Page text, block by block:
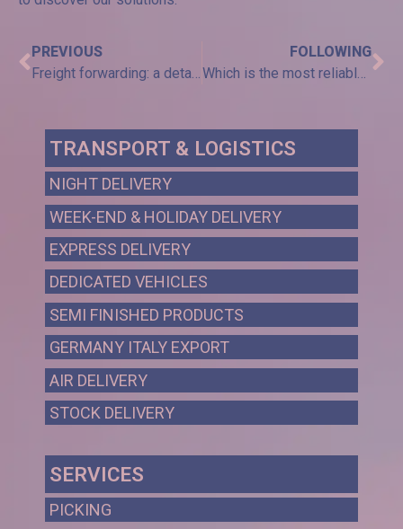
PREVIOUS
Freight forwarding: a detailed analysis
FOLLOWING
Which is the most reliable courier in the transport and logistics field?
TRANSPORT & LOGISTICS
NIGHT DELIVERY
WEEK-END & HOLIDAY DELIVERY
EXPRESS DELIVERY
DEDICATED VEHICLES
SEMI FINISHED PRODUCTS
GERMANY ITALY EXPORT
AIR DELIVERY
STOCK DELIVERY
SERVICES
PICKING